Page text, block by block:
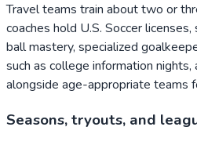
Travel teams train about two or
coaches hold U.S. Soccer
ball mastery, specialized
such as college information
alongside age-appropriate teams
Seasons, tryouts, and